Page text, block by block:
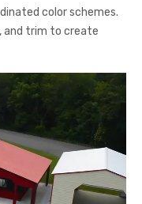
color schemes.
and trim to create